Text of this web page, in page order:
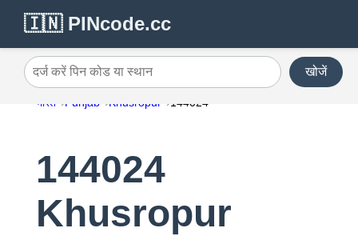
🇮🇳 PINcode.cc
दर्ज करें पिन कोड या स्थान खोजें
भारत Punjab Khusropur 144024
144024
Khusropur